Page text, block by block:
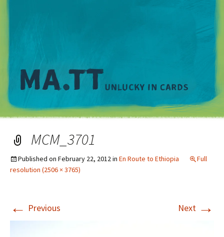
MCM_3701
Published on February 22, 2012in En Route to Ethiopia
Full
resolution (2506 × 3765)
← Previous Next →